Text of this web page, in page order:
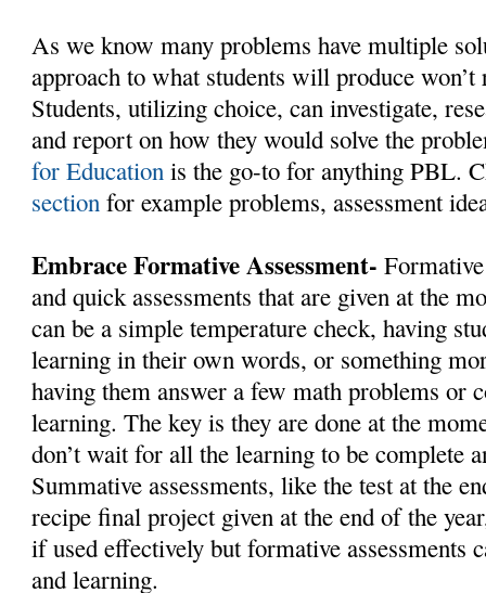
As we know many problems have multiple
approach to what students will produce
Students, utilizing choice, can investigate,
and report on how they would solve the
for Education is the go-to for anything PBL.
section for example problems, assessment
Embrace Formative Assessment-
and quick assessments that are given at the
can be a simple temperature check, having
learning in their own words, or something
having them answer a few math problems or
learning. The key is they are done at the
don’t wait for all the learning to be complete
Summative assessments, like the test at the
recipe final project given at the end of the
if used effectively but formative assessments
and learning.